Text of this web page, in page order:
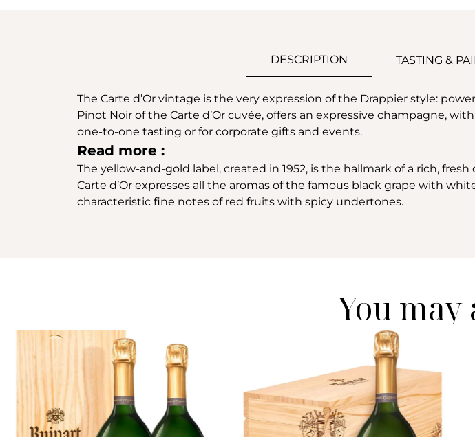
DESCRIPTION TASTING &
The Carte d’Or vintage is the very expression of the Drappier style:
Pinot Noir of the Carte d’Or cuvée, offers an expressive champagne,
one-to-one tasting or for corporate gifts and events.
Read more :
The yellow-and-gold label, created in 1952, is the hallmark of a rich, fresh
Carte d’Or expresses all the aromas of the famous black grape with
characteristic fine notes of red fruits with spicy undertones.
You may